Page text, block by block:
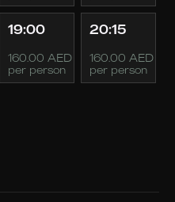
19:00
160.00 AED
per person
20:15
160.00 AED
per person